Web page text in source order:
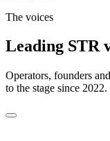
The voices
Leading STR
Operators, founders
to the stage since 2022.